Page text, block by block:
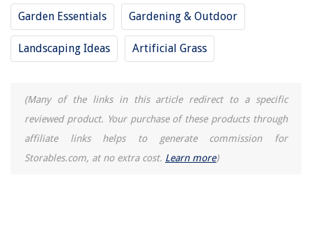
Garden Essentials Gardening & Outdoor
Landscaping Ideas Artificial Grass
(Many of the links in this article redirect to a specific
reviewed product. Your purchase of these products through
affiliate links helps to generate commission for
Storables.com, at no extra cost. Learn more)
10 Incredible Round Brush Blow Dryer For 2025
10 Amazing Succulent Fertilizer for 2025